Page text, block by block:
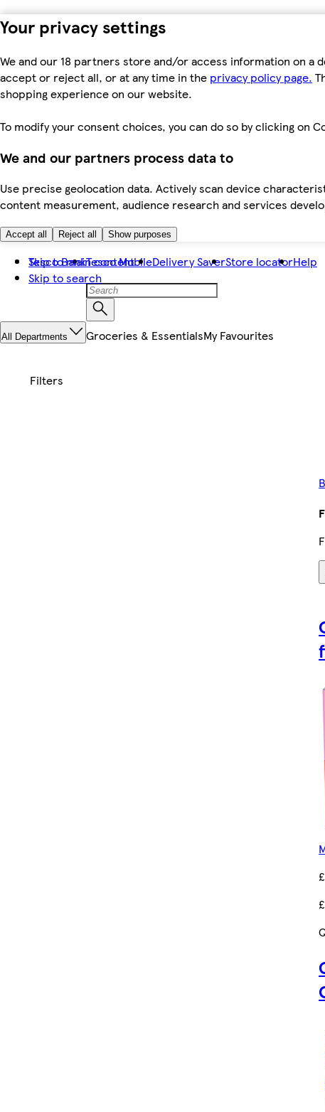
Your privacy settings
We and our 18 partners store and/or access information on a
accept or reject all, or at any time in the privacy policy page.
shopping experience on our website.
To modify your consent choices, you can do so by clicking on
We and our partners process data to
Use precise geolocation data. Actively scan device
content measurement, audience research and services
Accept all Reject all Show purposes
Skip to main content
Skip to search
Tesco BankTesco MobileDelivery SaverStore locatorHelp
All Departments Groceries & EssentialsMy Favourites